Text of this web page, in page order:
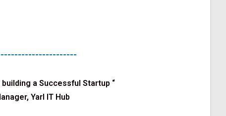
a Successful Startup “
Yarl IT Hub